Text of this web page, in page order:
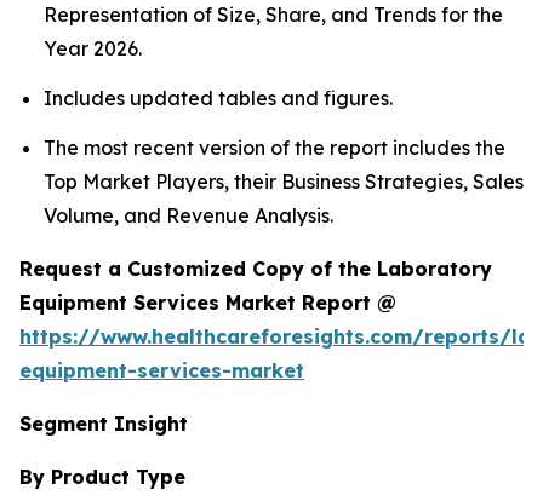
Representation of Size, Share, and Trends for the
Year 2026.
Includes updated tables and figures.
The most recent version of the report includes the
Top Market Players, their Business Strategies, Sales
Volume, and Revenue Analysis.
Request a Customized Copy of the Laboratory
Equipment Services Market Report @
https://www.healthcareforesights.com/reports/
equipment-services-market
Segment Insight
By Product Type